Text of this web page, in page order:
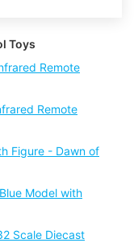
Toys
Remote
Remote
Figure - Dawn of
Model with
Scale Diecast